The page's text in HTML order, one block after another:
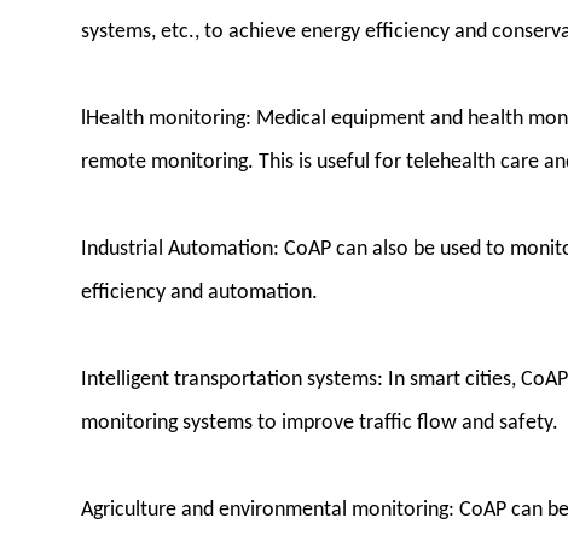
systems, etc., to achieve energy efficiency and
lHealth monitoring: Medical equipment and health
remote monitoring. This is useful for telehealth care
Industrial Automation: CoAP can also be used to
efficiency and automation.
Intelligent transportation systems: In smart cities,
monitoring systems to improve traffic flow and safety.
Agriculture and environmental monitoring: CoAP can